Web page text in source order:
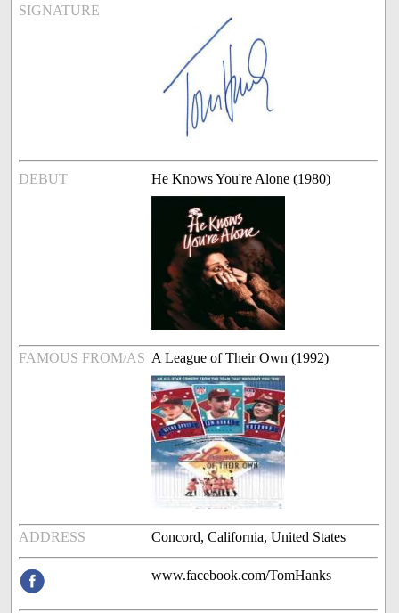
SIGNATURE
DEBUT He Knows You're Alone (1980)
FAMOUS FROM/AS A League of Their Own (1992)
ADDRESS Concord, California, United States
www.facebook.com/TomHanks